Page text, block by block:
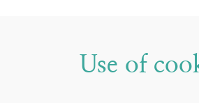
Use of